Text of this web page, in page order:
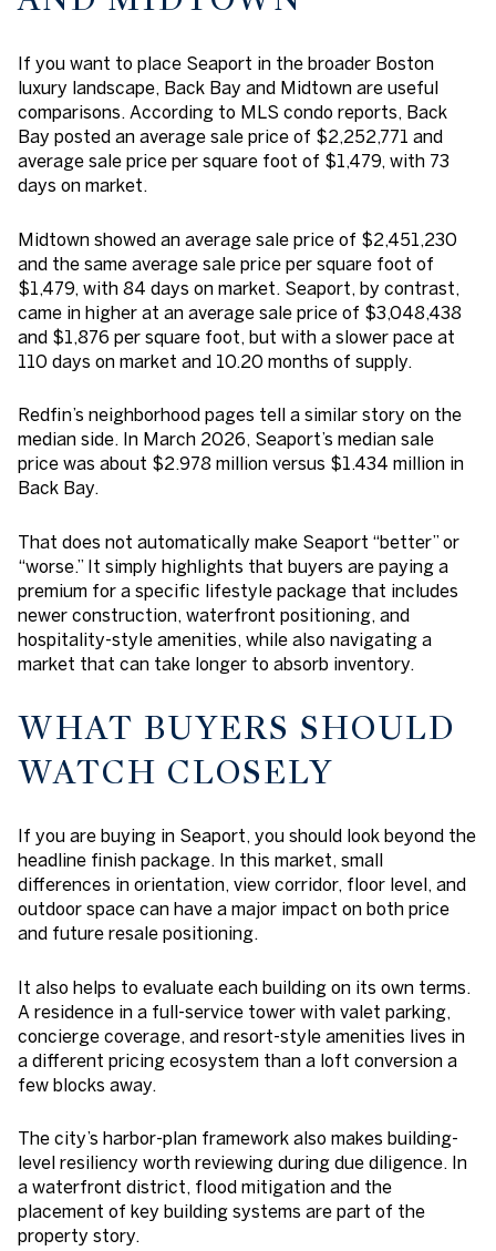
If you want to place Seaport in the broader Boston
luxury landscape, Back Bay and Midtown are useful
comparisons. According to MLS condo reports, Back
Bay posted an average sale price of $2,252,771 and
average sale price per square foot of $1,479, with 73
days on market.
Midtown showed an average sale price of $2,451,230
and the same average sale price per square foot of
$1,479, with 84 days on market. Seaport, by contrast,
came in higher at an average sale price of $3,048,438
and $1,876 per square foot, but with a slower pace at
110 days on market and 10.20 months of supply.
Redfin’s neighborhood pages tell a similar story on the
median side. In March 2026, Seaport’s median sale
price was about $2.978 million versus $1.434 million in
Back Bay.
That does not automatically make Seaport “better” or
“worse.” It simply highlights that buyers are paying a
premium for a specific lifestyle package that includes
newer construction, waterfront positioning, and
hospitality-style amenities, while also navigating a
market that can take longer to absorb inventory.
WHAT BUYERS SHOULD
WATCH CLOSELY
If you are buying in Seaport, you should look beyond the
headline finish package. In this market, small
differences in orientation, view corridor, floor level, and
outdoor space can have a major impact on both price
and future resale positioning.
It also helps to evaluate each building on its own terms.
A residence in a full-service tower with valet parking,
concierge coverage, and resort-style amenities lives in
a different pricing ecosystem than a loft conversion a
few blocks away.
The city’s harbor-plan framework also makes building-
level resiliency worth reviewing during due diligence. In
a waterfront district, flood mitigation and the
placement of key building systems are part of the
property story.